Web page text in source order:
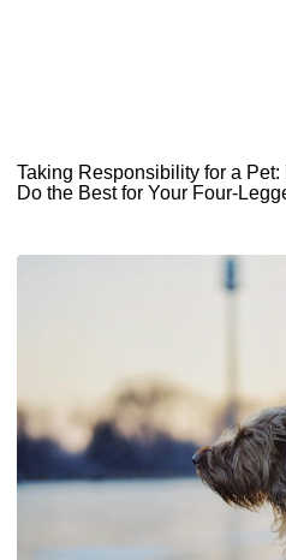
Taking Responsibility for a
Do the Best for Your Four-